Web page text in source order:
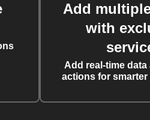
Add
with
Add real-time
actions for